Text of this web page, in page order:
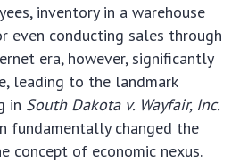
inventory in a warehouse
even conducting sales through
era, however, significantly
leading to the landmark
in South Dakota v. Wayfair, Inc.
fundamentally changed the
concept of economic nexus.